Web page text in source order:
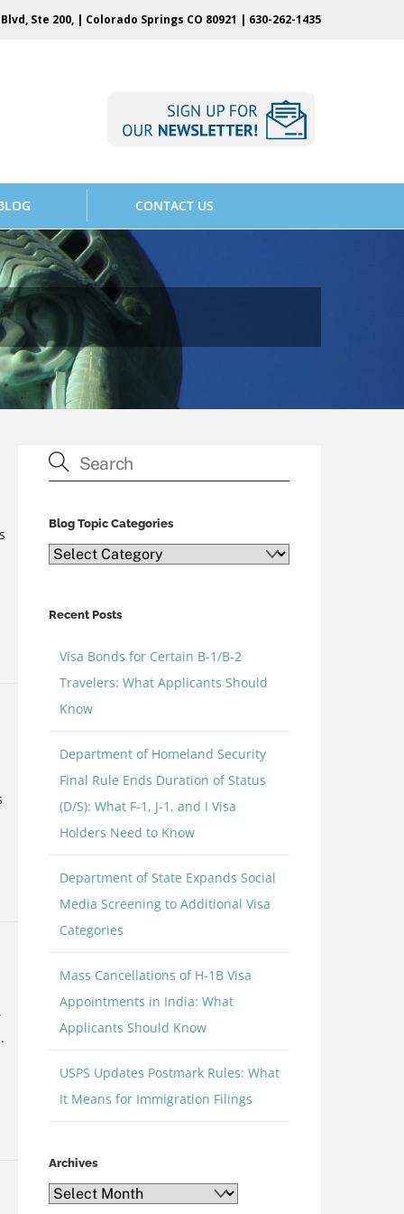
Ste 200, | Colorado Springs CO 80921 | 630-262-1435
CONTACT US
Blog Topic Categories
Blog
Recent Posts
Visa Bonds for Certain B-1/B-2
Travelers: What Applicants Should
Know
Department of Homeland Security
Final Rule Ends Duration of Status
(D/S): What F-1, J-1, and I Visa
Holders Need to Know
Department of State Expands Social
Media Screening to Additional Visa
Categories
Mass Cancellations of H-1B Visa
Appointments in India: What
Applicants Should Know
USPS Updates Postmark Rules: What
It Means for Immigration Filings
Archives
Archives